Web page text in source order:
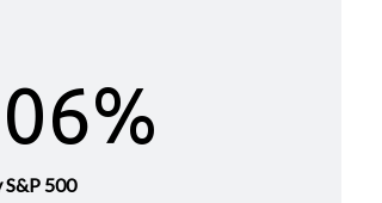
S&P 500